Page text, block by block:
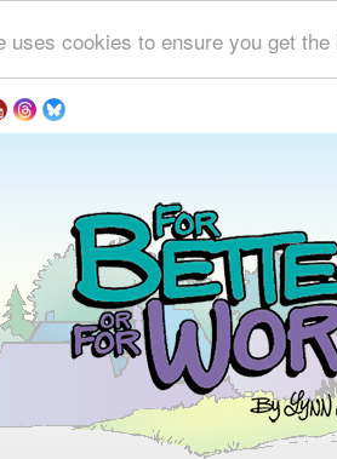
uses cookies to ensure you get